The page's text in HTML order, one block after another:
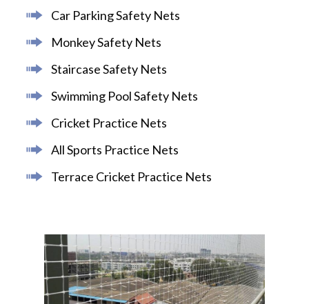
Car Parking Safety Nets
Monkey Safety Nets
Staircase Safety Nets
Swimming Pool Safety Nets
Cricket Practice Nets
All Sports Practice Nets
Terrace Cricket Practice Nets